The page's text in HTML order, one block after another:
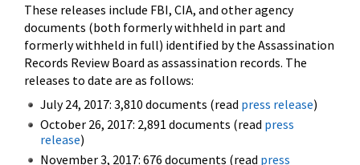
These releases include FBI, CIA, and other agency
documents (both formerly withheld in part and
formerly withheld in full) identified by the Assassination
Records Review Board as assassination records. The
releases to date are as follows:
July 24, 2017: 3,810 documents (read press release)
October 26, 2017: 2,891 documents (read press
release)
November 3, 2017: 676 documents (read press